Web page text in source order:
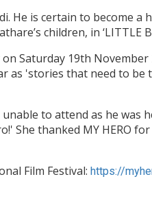
He is certain to become a
children, in ‘LITTLE
Saturday 19th
as 'stories that need to
to attend as he was
She thanked MY HERO
Film Festival: https://